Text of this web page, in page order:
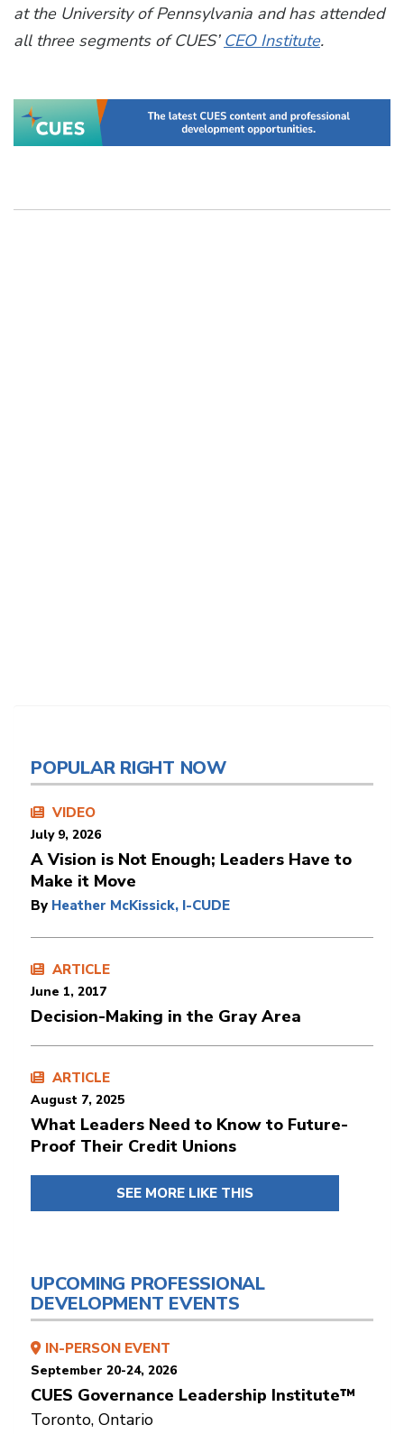
at the University of Pennsylvania and has attended
all three segments of CUES’ CEO Institute.
POPULAR RIGHT NOW
VIDEO
July 9, 2026
A Vision is Not Enough; Leaders Have to
Make it Move
By Heather McKissick, I-CUDE
ARTICLE
June 1, 2017
Decision-Making in the Gray Area
ARTICLE
August 7, 2025
What Leaders Need to Know to Future-
Proof Their Credit Unions
SEE MORE LIKE THIS
UPCOMING PROFESSIONAL
DEVELOPMENT EVENTS
IN-PERSON EVENT
September 20-24, 2026
CUES Governance Leadership Institute™
Toronto, Ontario